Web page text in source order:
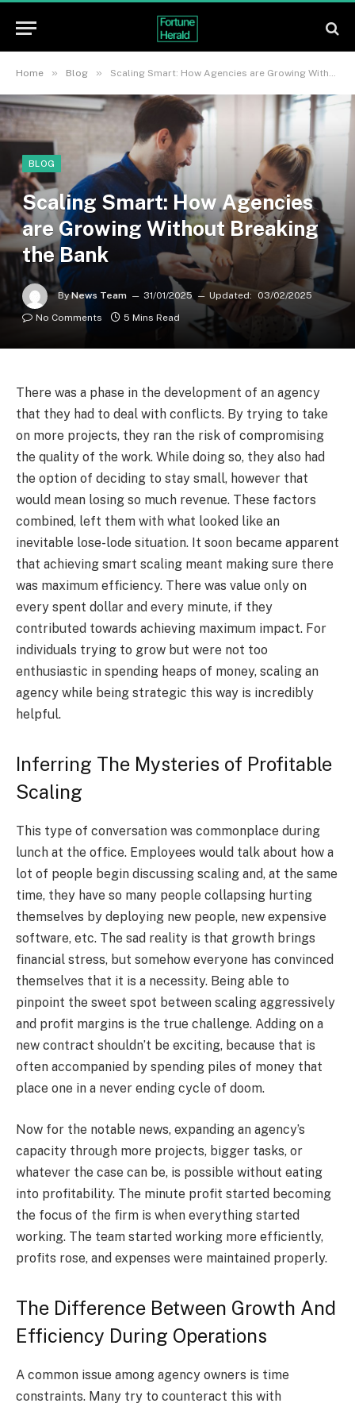
Home » Blog » Scaling Smart: How Agencies are Growing Without Breaking the Bank
BLOG
Scaling Smart: How Agencies
are Growing Without Breaking
the Bank
By News Team 31/01/2025 Updated: 03/02/2025
No Comments
5 Mins Read
There was a phase in the development of an agency
that they had to deal with conflicts. By trying to take
on more projects, they ran the risk of compromising
the quality of the work. While doing so, they also had
the option of deciding to stay small, however that
would mean losing so much revenue. These factors
combined, left them with what looked like an
inevitable lose-lode situation. It soon became apparent
that achieving smart scaling meant making sure there
was maximum efficiency. There was value only on
every spent dollar and every minute, if they
contributed towards achieving maximum impact. For
individuals trying to grow but were not too
enthusiastic in spending heaps of money, scaling an
agency while being strategic this way is incredibly
helpful.
Inferring The Mysteries of Profitable
Scaling
This type of conversation was commonplace during
lunch at the office. Employees would talk about how a
lot of people begin discussing scaling and, at the same
time, they have so many people collapsing hurting
themselves by deploying new people, new expensive
software, etc. The sad reality is that growth brings
financial stress, but somehow everyone has convinced
themselves that it is a necessity. Being able to
pinpoint the sweet spot between scaling aggressively
and profit margins is the true challenge. Adding on a
new contract shouldn’t be exciting, because that is
often accompanied by spending piles of money that
place one in a never ending cycle of doom.
Now for the notable news, expanding an agency’s
capacity through more projects, bigger tasks, or
whatever the case can be, is possible without eating
into profitability. The minute profit started becoming
the focus of the firm is when everything started
working. The team started working more efficiently,
profits rose, and expenses were maintained properly.
The Difference Between Growth And
Efficiency During Operations
A common issue among agency owners is time
constraints. Many try to counteract this with